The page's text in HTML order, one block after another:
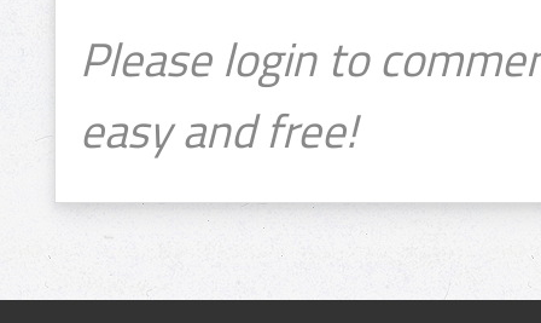
Please login to
easy and free!